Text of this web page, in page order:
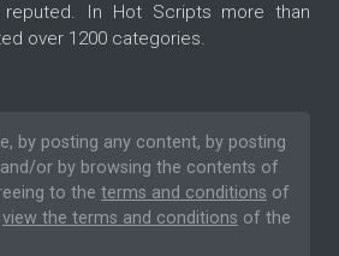
In Hot Scripts more than
over 1200 categories.
by posting any content, by posting
or by browsing the contents of
to the terms and conditions of
view the terms and conditions of the